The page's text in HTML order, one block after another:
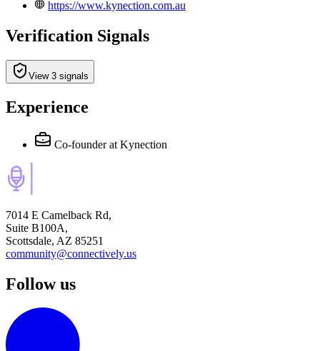
https://www.kynection.com.au
Verification Signals
View 3 signals
Experience
Co-founder at Kynection
7014 E Camelback Rd,
Suite B100A,
Scottsdale, AZ 85251
community@connectively.us
Follow us